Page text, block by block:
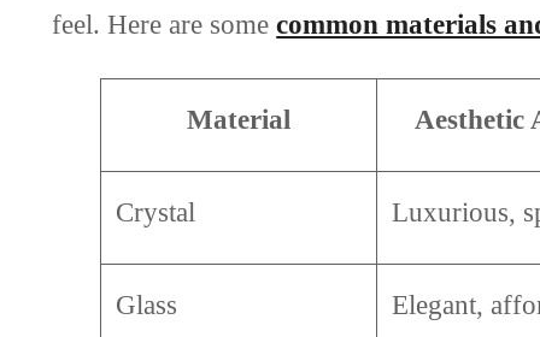
feel. Here are somecommon materials
Material Aesthetic
Crystal Luxurious,
Glass Elegant,